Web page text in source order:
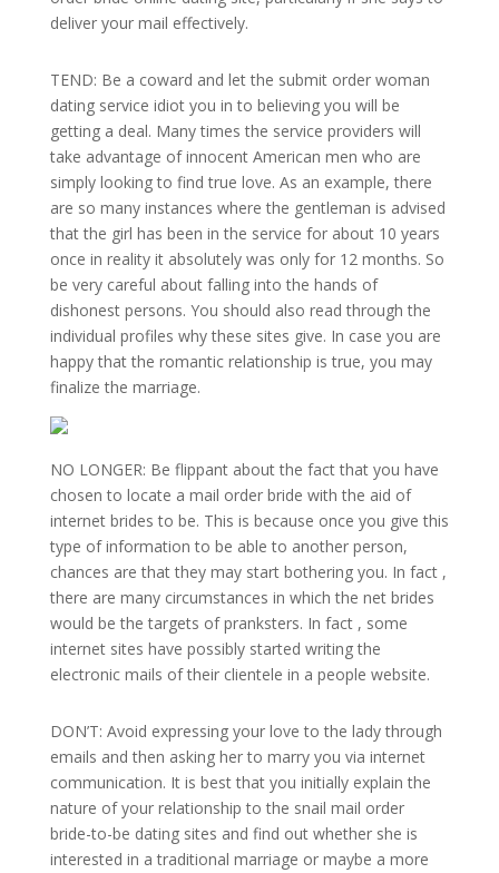
deliver your mail effectively.
TEND: Be a coward and let the submit order woman
dating service idiot you in to believing you will be
getting a deal. Many times the service providers will
take advantage of innocent American men who are
simply looking to find true love. As an example, there
are so many instances where the gentleman is advised
that the girl has been in the service for about 10 years
once in reality it absolutely was only for 12 months. So
be very careful about falling into the hands of
dishonest persons. You should also read through the
individual profiles why these sites give. In case you are
happy that the romantic relationship is true, you may
finalize the marriage.
NO LONGER: Be flippant about the fact that you have
chosen to locate a mail order bride with the aid of
internet brides to be. This is because once you give this
type of information to be able to another person,
chances are that they may start bothering you. In fact ,
there are many circumstances in which the net brides
would be the targets of pranksters. In fact , some
internet sites have possibly started writing the
electronic mails of their clientele in a people website.
DON’T: Avoid expressing your love to the lady through
emails and then asking her to marry you via internet
communication. It is best that you initially explain the
nature of your relationship to the snail mail order
bride-to-be dating sites and find out whether she is
interested in a traditional marriage or maybe a more